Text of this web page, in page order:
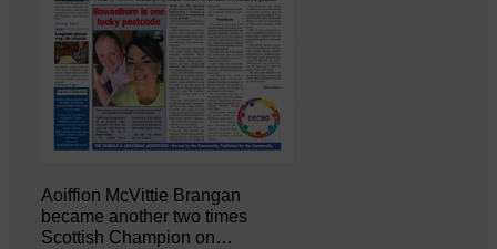
Aoiffion McVittie Brangan
became another two times
Scottish Champion on…